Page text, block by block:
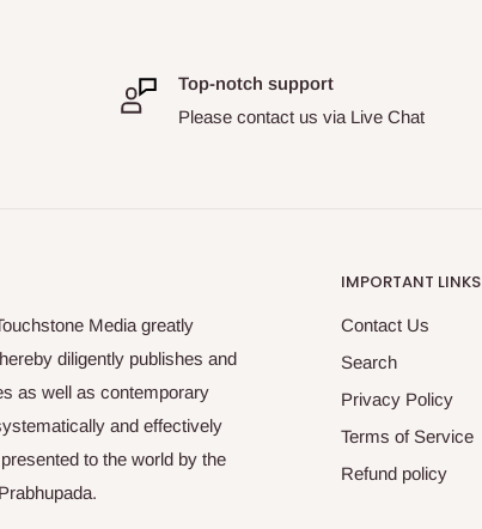
Top-notch support
Please contact us via Live Chat
Media greatly
diligently publishes and
as well as contemporary
and effectively
to the world by the
IMPORTANT LINKS
Contact Us
Search
Privacy Policy
Terms of Service
Refund policy